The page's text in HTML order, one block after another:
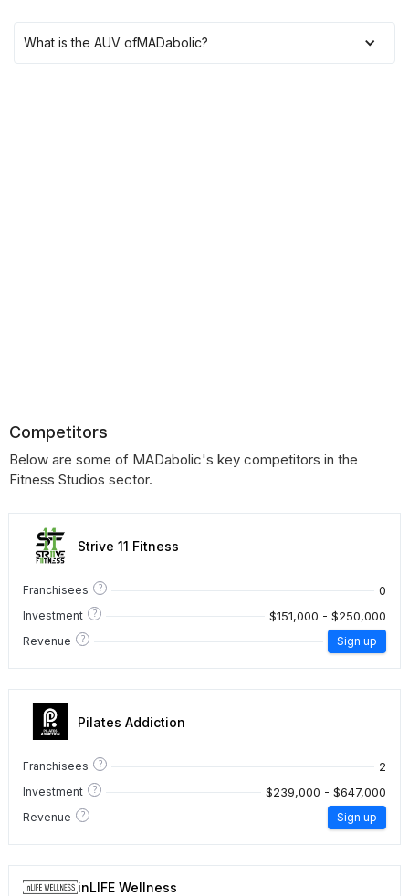
What is the AUV ofMADabolic?
Competitors
Below are some of MADabolic's key competitors in the
Fitness Studios sector.
Strive 11 Fitness
Franchisees ? 0
Investment ? $151,000 - $250,000
Revenue ? Sign up
Pilates Addiction
Franchisees ? 2
Investment ? $239,000 - $647,000
Revenue ? Sign up
inLIFE Wellness